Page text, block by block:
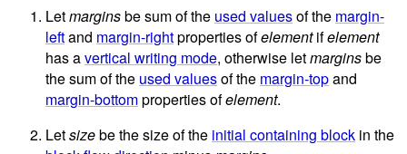
Letmarginsbe sum of the used valuesof the margin-
leftand margin-rightproperties ofelementifelement
has avertical writing mode, otherwise letmarginsbe
the sum of the used valuesof the margin-topand
margin-bottomproperties ofelement.
Letsizebe the size of the initial containing block in the